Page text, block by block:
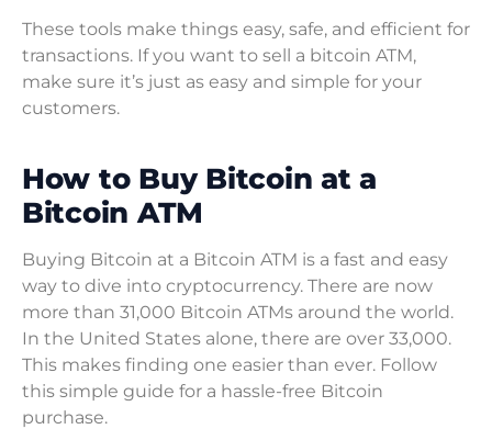
These tools make things easy, safe, and efficient for
transactions. If you want to sell a bitcoin ATM,
make sure it’s just as easy and simple for your
customers.
How to Buy Bitcoin at a
Bitcoin ATM
Buying Bitcoin at a Bitcoin ATM is a fast and easy
way to dive into cryptocurrency. There are now
more than 31,000 Bitcoin ATMs around the world.
In the United States alone, there are over 33,000.
This makes finding one easier than ever. Follow
this simple guide for a hassle-free Bitcoin
purchase.